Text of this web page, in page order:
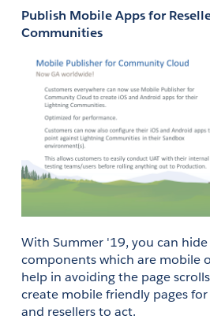
Publish Mobile Apps for
Communities
With Summer '19, you can
components which are mobile
help in avoiding the page
create mobile friendly pages
and resellers to act.